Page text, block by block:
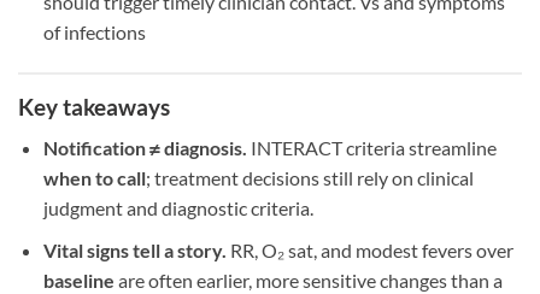
of infections
Key takeaways
Notification ≠ diagnosis. INTERACT criteria streamline
when to call; treatment decisions still rely on clinical
judgment and diagnostic criteria.
Vital signs tell a story. RR, O₂ sat, and modest fevers over
baseline are often earlier, more sensitive changes than a